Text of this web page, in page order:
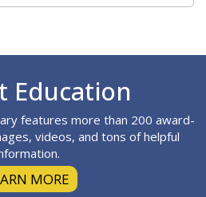
Education
features more than 200 award-
videos, and tons of helpful
MORE